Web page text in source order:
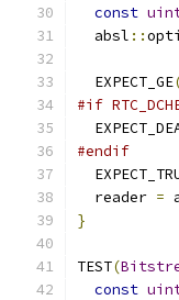
const
  absl
::
  EXPECT_GE
#if
#endif
  reader
=
}
TEST(
const